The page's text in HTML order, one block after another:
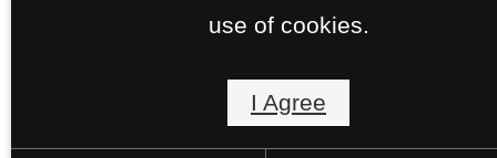
use of cookies.
I Agree